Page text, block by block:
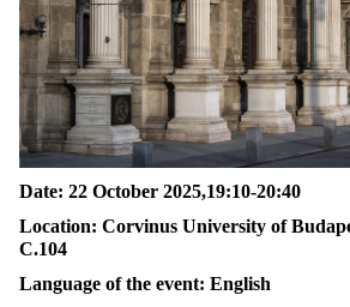
Date: 22 October 2025,19:10-20:40
Location: Corvinus University of
C.104
Language of the event: English